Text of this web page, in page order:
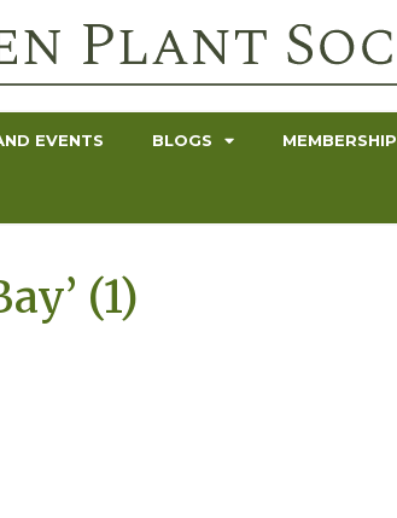
EVENTS BLOGS MEMBERSHIP
(1)